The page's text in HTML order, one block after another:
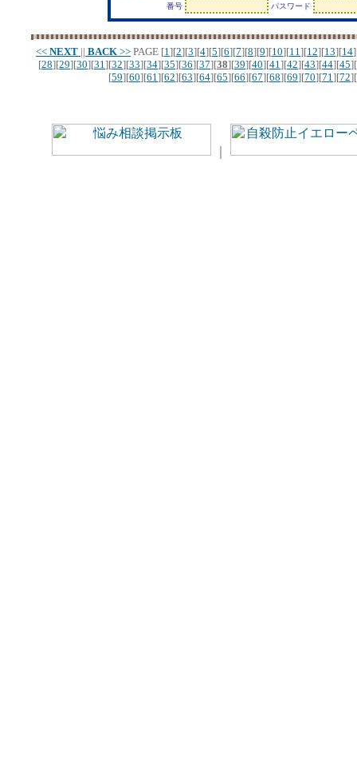
番号 パスワード
<< NEXT || BACK >> PAGE [1][2][3][4][5][6][7][8][9][10][11][12][13][14
[28][29][30][31][32][33][34][35][36][37][38][39][40][41][42][43][44][45][
[59][60][61][62][63][64][65][66][67][68][69][70][71][72][